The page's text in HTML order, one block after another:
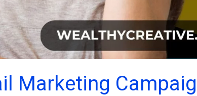
Marketing